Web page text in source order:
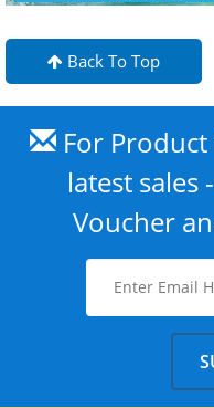
Back To Top
For
latest sales
Voucher